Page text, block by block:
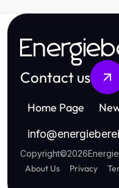
Contact us
Home Page
info@
Copyright©2026
About Us Privacy